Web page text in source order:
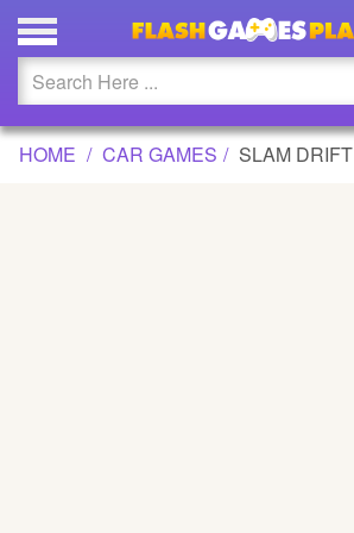
SLAM DRIFT GAME
Updated
Flash
HOME CAR GAMES SLAM DRIFT